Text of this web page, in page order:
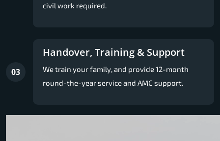
civil work required.
03
Handover, Training & Support
We train your family, and provide 12-month
round-the-year service and AMC support.